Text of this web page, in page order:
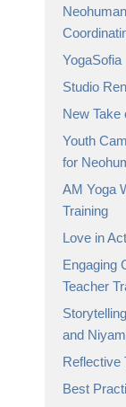
YogaSofia
Studio
New Take
Youth
for
AM Yoga
Training
Love in
Engaging
Teacher
and
Reflective
Best